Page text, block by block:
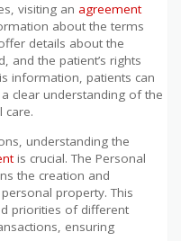
visiting an agreement
about the terms
details about the
and the patient’s rights
information, patients can
clear understanding of the
care.
understanding the
is crucial. The Personal
the creation and
property. This
priorities of different
ensuring